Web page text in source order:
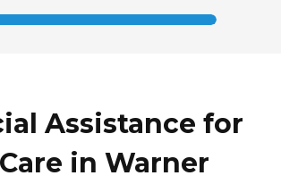
Assistance for
in Warner